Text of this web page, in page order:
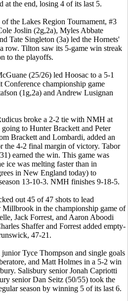
at the end, losing 4 of its last 5.
the Lakes Region Tournament, #3
Joslin (2g,2a), Myles Abbate
Tate Singleton (3a) led the Hornets'
row. Tilton saw its 5-game win streak
to the playoffs.
(25/26) led Hoosac to a 5-1
championship game
(1g,2a) and Andrew Lusignan
broke a 2-2 tie with NMH at
to Hunter Brackett and Peter
Brackett and Lombardi, added an
the 4-2 final margin of victory. Tabor
earned the win. This game was
ice was melting faster than in
in New England today) to
13-10-3. NMH finishes 9-18-5.
out 45 of 47 shots to lead
in the championship game of
Jack Forrest, and Aaron Aboodi
Shaffer and Forrest added empty-
47-21.
Tyce Thompson and single goals
and Matt Holmes in a 5-2 win
Salisbury senior Jonah Capriotti
senior Dan Seitz (50/55) took the
season by winning 5 of its last 6.